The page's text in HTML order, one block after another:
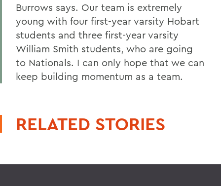
Burrows says. Our team is extremely
young with four first-year varsity Hobart
students and three first-year varsity
William Smith students, who are going
to Nationals. I can only hope that we can
keep building momentum as a team.
RELATED STORIES